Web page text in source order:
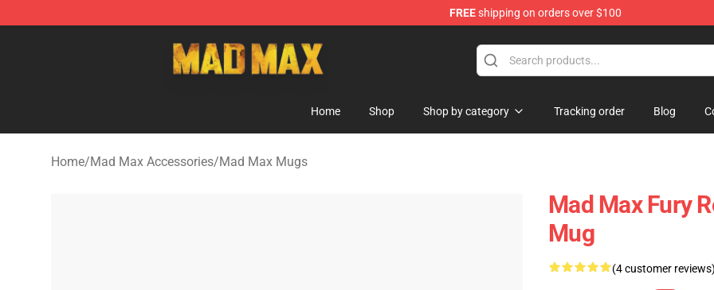
FREEshipping on orders over $100
Home Shop Shop by category Tracking order Blog
Home/Mad Max Accessories/Mad Max Mugs
Mad Max Fury
Mug
(4 customer reviews)